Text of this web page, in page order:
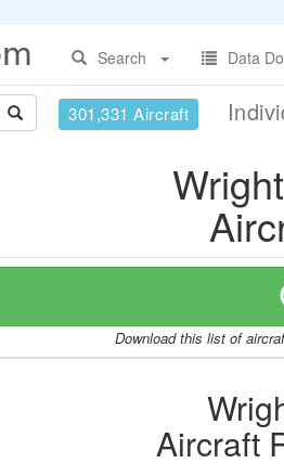
Search
Data
301,331 Aircraft
Download this list of
Aircraft